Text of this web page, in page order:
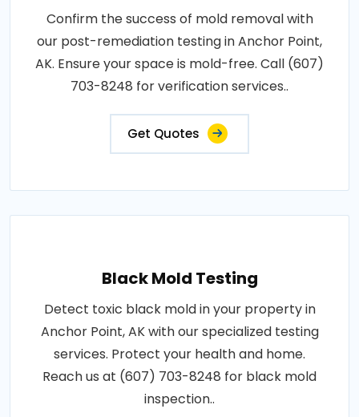
Confirm the success of mold removal with
our post-remediation testing in Anchor Point,
AK. Ensure your space is mold-free. Call (607)
703-8248 for verification services..
Get Quotes
Black Mold Testing
Detect toxic black mold in your property in
Anchor Point, AK with our specialized testing
services. Protect your health and home.
Reach us at (607) 703-8248 for black mold
inspection..